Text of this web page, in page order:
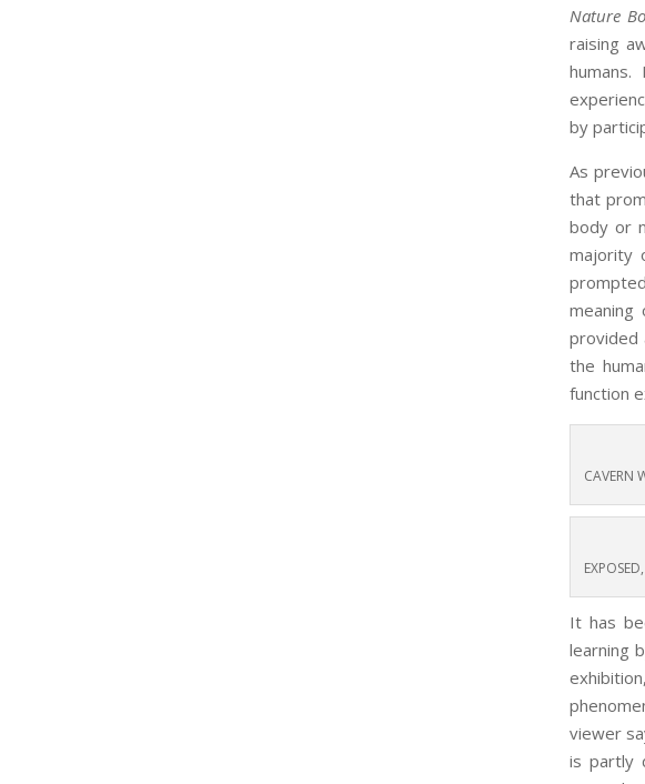
Nature
raising
by
As
that
body or
majority
provided
the
function
It has
learning
viewer
is partly